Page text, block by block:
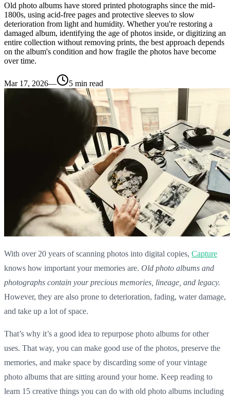
Old photo albums have stored printed photographs since the mid-
1800s, using acid-free pages and protective sleeves to slow
deterioration from light and humidity. Whether you're restoring a
damaged album, identifying the age of photos inside, or digitizing an
entire collection without removing prints, the best approach depends
on the album's condition and how fragile the photos have become
over time.
Mar 17, 2026— 5 min read
With over 20 years of scanning photos into digital copies, Capture
knows how important your memories are. Old photo albums and
photographs contain your precious memories , lineage, and legacy.
However, they are also prone to deterioration, fading, water damage,
and take up a lot of space.
That’s why it’s a good idea to repurpose photo albums for other
uses. That way, you can make good use of the photos, preserve the
memories, and make space by discarding some of yourvintage
photo albums that are sitting around your home. Keep reading to
learn 15 creative things you can do with old photo albums including